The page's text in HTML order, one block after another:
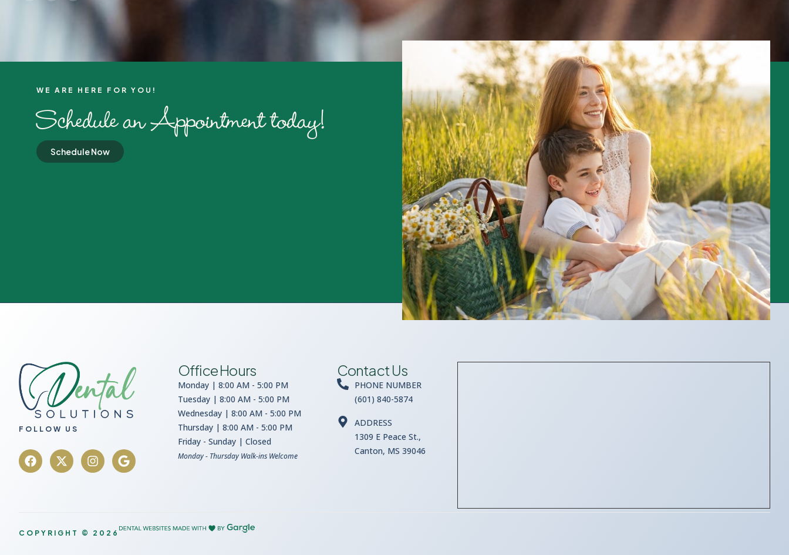
WE ARE HERE FOR YOU!​
Schedule an Appointment today!
Schedule Now
FOLLOW US
Office Hours
Monday | 8:00 AM - 5:00 PM
Tuesday | 8:00 AM - 5:00 PM
Wednesday | 8:00 AM - 5:00 PM
Thursday | 8:00 AM - 5:00 PM
Friday - Sunday | Closed
Monday - Thursday Walk-ins Welcome
Contact Us
PHONE NUMBER
(601) 840-5874
ADDRESS
1309 E Peace St.,
Canton, MS 39046
COPYRIGHT © 2026